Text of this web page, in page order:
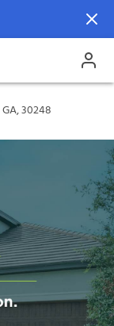
30248
30248